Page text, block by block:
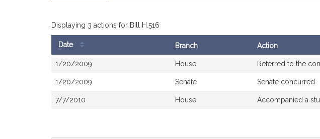
Displaying 3 actions for Bill H.516
Date Branch Action
1/20/2009 House Referred to the
1/20/2009 Senate Senate concurred
7/7/2010 House Accompanied a